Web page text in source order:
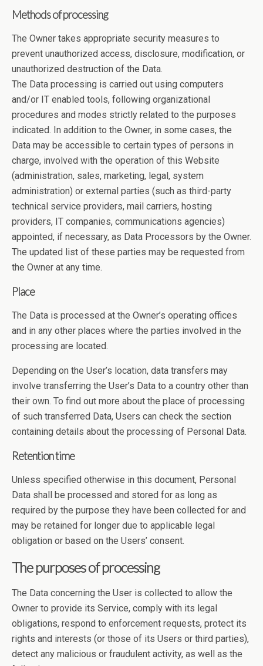
Methods of processing
The Owner takes appropriate security measures to
prevent unauthorized access, disclosure, modification, or
unauthorized destruction of the Data.
The Data processing is carried out using computers
and/or IT enabled tools, following organizational
procedures and modes strictly related to the purposes
indicated. In addition to the Owner, in some cases, the
Data may be accessible to certain types of persons in
charge, involved with the operation of this Website
(administration, sales, marketing, legal, system
administration) or external parties (such as third-party
technical service providers, mail carriers, hosting
providers, IT companies, communications agencies)
appointed, if necessary, as Data Processors by the Owner.
The updated list of these parties may be requested from
the Owner at any time.
Place
The Data is processed at the Owner’s operating offices
and in any other places where the parties involved in the
processing are located.
Depending on the User’s location, data transfers may
involve transferring the User’s Data to a country other than
their own. To find out more about the place of processing
of such transferred Data, Users can check the section
containing details about the processing of Personal Data.
Retention time
Unless specified otherwise in this document, Personal
Data shall be processed and stored for as long as
required by the purpose they have been collected for and
may be retained for longer due to applicable legal
obligation or based on the Users’ consent.
The purposes of processing
The Data concerning the User is collected to allow the
Owner to provide its Service, comply with its legal
obligations, respond to enforcement requests, protect its
rights and interests (or those of its Users or third parties),
detect any malicious or fraudulent activity, as well as the